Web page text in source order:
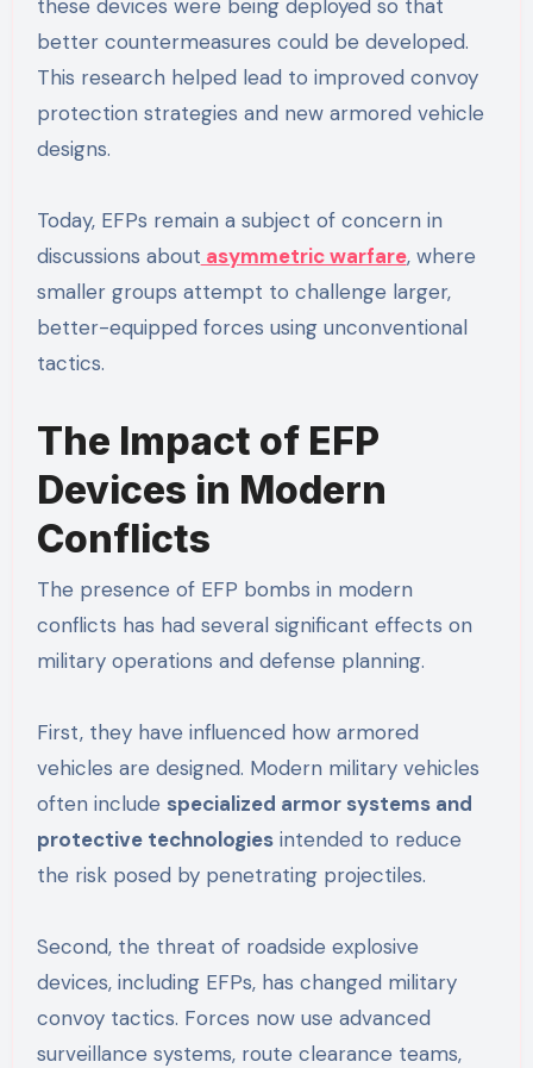
these devices were being deployed so that
better countermeasures could be developed.
This research helped lead to improved convoy
protection strategies and new armored vehicle
designs.
Today, EFPs remain a subject of concern in
discussions about asymmetric warfare, where
smaller groups attempt to challenge larger,
better-equipped forces using unconventional
tactics.
The Impact of EFP
Devices in Modern
Conflicts
The presence of EFP bombs in modern
conflicts has had several significant effects on
military operations and defense planning.
First, they have influenced how armored
vehicles are designed. Modern military vehicles
often include specialized armor systems and
protective technologiesintended to reduce
the risk posed by penetrating projectiles.
Second, the threat of roadside explosive
devices, including EFPs, has changed military
convoy tactics. Forces now use advanced
surveillance systems, route clearance teams,